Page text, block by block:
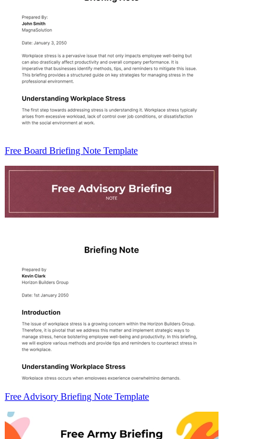
Free Board Briefing Note Template
Free Advisory Briefing Note Template